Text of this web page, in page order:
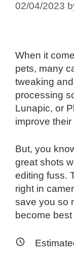
02/04/2023
When it
pets, many
tweaking
processing
Lunapic, or
improve
But, you
great shots
editing fuss.
right in
save you so
become